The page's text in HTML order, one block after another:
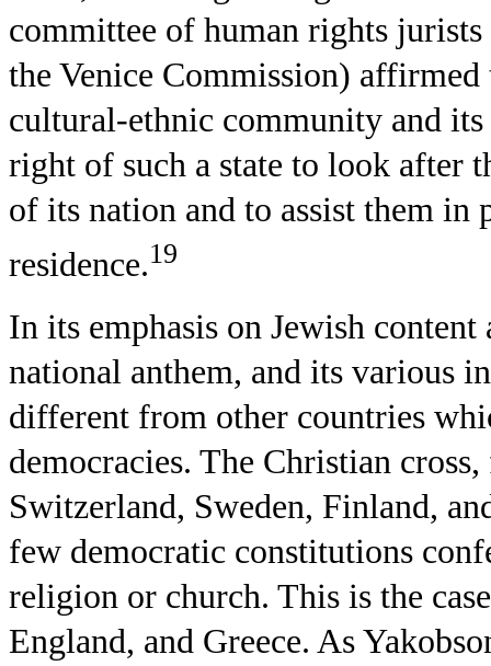
committee of human rights
the Venice Commission)
cultural-ethnic community and
right of such a state to look after
of its nation and to assist them
residence.19
In its emphasis on Jewish
national anthem, and its various
different from other countries
democracies. The Christian
Switzerland, Sweden, Finland,
few democratic constitutions
religion or church. This is the
England, and Greece. As